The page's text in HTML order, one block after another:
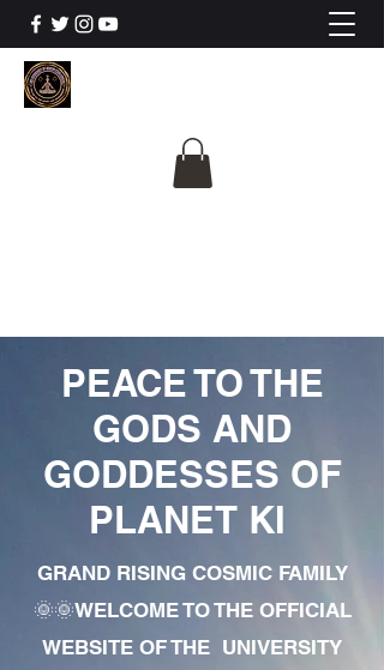
PEACE TO THE
GODS AND
GODDESSES OF
PLANET KI
GRAND RISING COSMIC FAMILY
🌞🌞WELCOME TO THE OFFICIAL
WEBSITE OF THE UNIVERSITY